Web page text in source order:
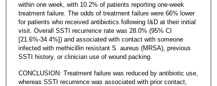
within one week, with 10.2% of patients reporting one-week
treatment failure. The odds of treatment failure were 66% lower
for patients who received antibiotics following I&D at their initial
visit. Overall SSTI recurrence rate was 28.0% (95% CI
[21.6%-34.4%]) and associated with contact with someone
infected with methicillin resistant S. aureus (MRSA), previous
SSTI history, or clinician use of wound packing.
CONCLUSION: Treatment failure was reduced by antibiotic use,
whereas SSTI recurrence was associated with prior contact,